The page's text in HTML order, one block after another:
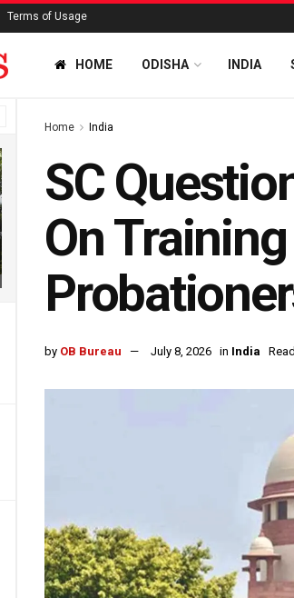
Terms of Usage
HOME ODISHA INDIA
Home India
SC
On
by OB Bureau July 8, 2026 in India